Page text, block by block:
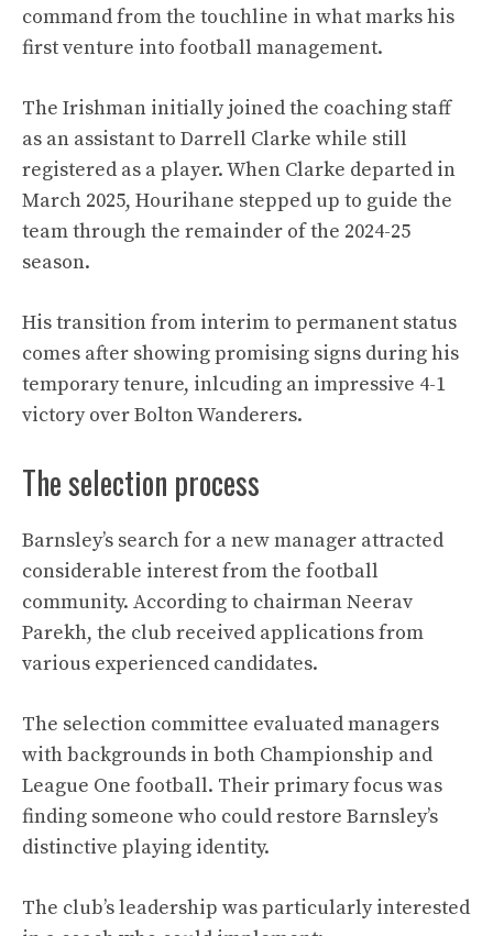
command from the touchline in what marks his
first venture into football management.
The Irishman initially joined the coaching staff
as an assistant to Darrell Clarke while still
registered as a player. When Clarke departed in
March 2025, Hourihane stepped up to guide the
team through the remainder of the 2024-25
season.
His transition from interim to permanent status
comes after showing promising signs during his
temporary tenure, inlcuding an impressive 4-1
victory over Bolton Wanderers.
The selection process
Barnsley’s search for a new manager attracted
considerable interest from the football
community. According to chairman Neerav
Parekh, the club received applications from
various experienced candidates.
The selection committee evaluated managers
with backgrounds in both Championship and
League One football. Their primary focus was
finding someone who could restore Barnsley’s
distinctive playing identity.
The club’s leadership was particularly interested